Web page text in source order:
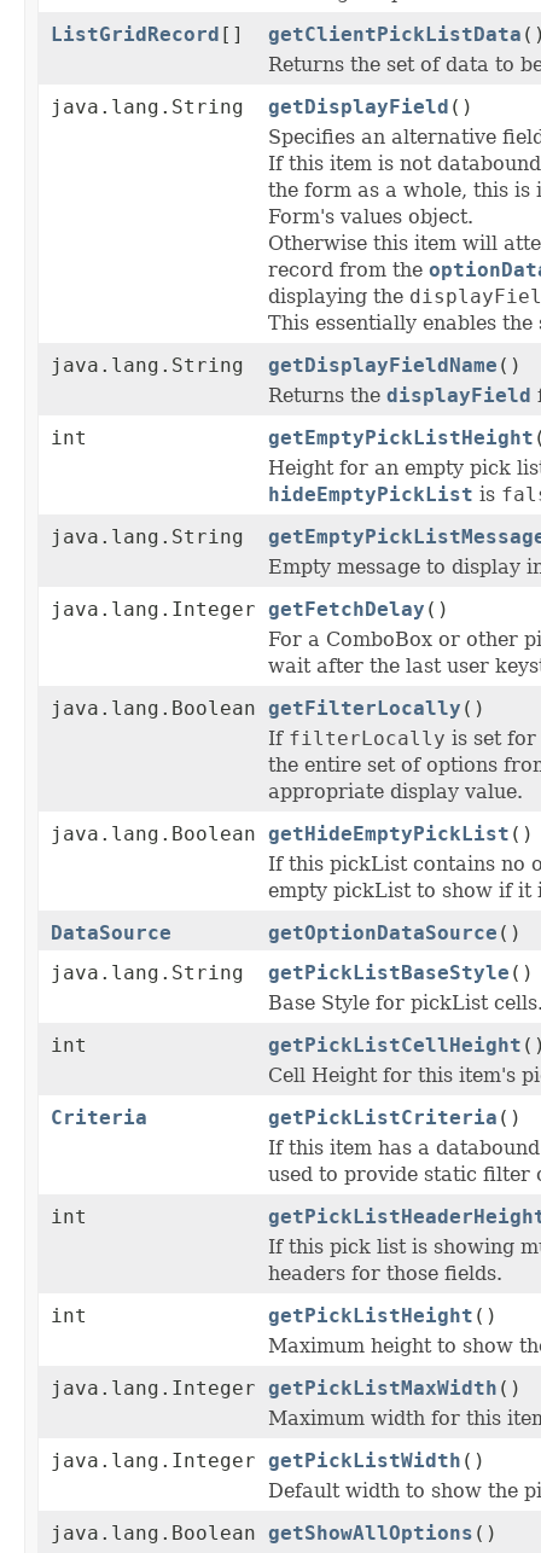
ListGridRecord [] getClientPickListData
Returns the set of data to
java.lang.String
getDisplayField ()
Specifies an alternative
If this item is not
the form as a whole, this is
Form's values object.
Otherwise this item will
record from the
displaying the
This essentially enables
java.lang.String
getDisplayFieldName ()
Returns the displayField
int
getEmptyPickListHeight
Height for an empty pick
hideEmptyPickList is
java.lang.String
Empty message to display
java.lang.Integer getFetchDelay ()
For a ComboBox or other
wait after the last user
java.lang.Boolean getFilterLocally ()
If filterLocally is set for
the entire set of options
appropriate display value.
java.lang.Boolean getHideEmptyPickList ()
If this pickList contains no
empty pickList to show if it
DataSource
getOptionDataSource ()
java.lang.String
getPickListBaseStyle ()
Base Style for pickList
int
getPickListCellHeight
Cell Height for this item's
Criteria
getPickListCriteria ()
If this item has a
used to provide static
int
If this pick list is showing
headers for those fields.
int
getPickListHeight ()
Maximum height to show
java.lang.Integer getPickListMaxWidth ()
Maximum width for this
java.lang.Integer getPickListWidth ()
Default width to show the
java.lang.Boolean getShowAllOptions ()